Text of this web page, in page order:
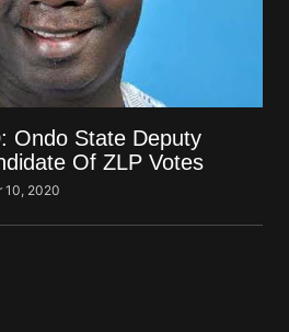
Ondo State Deputy
Of ZLP Votes
10, 2020